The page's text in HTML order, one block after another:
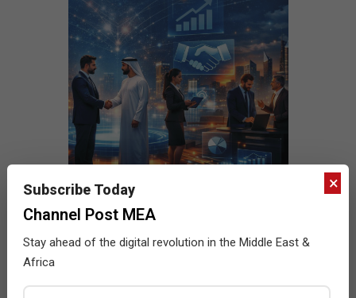
×
Subscribe Today
Channel Post MEA
Stay ahead of the digital revolution in the Middle East &
Africa